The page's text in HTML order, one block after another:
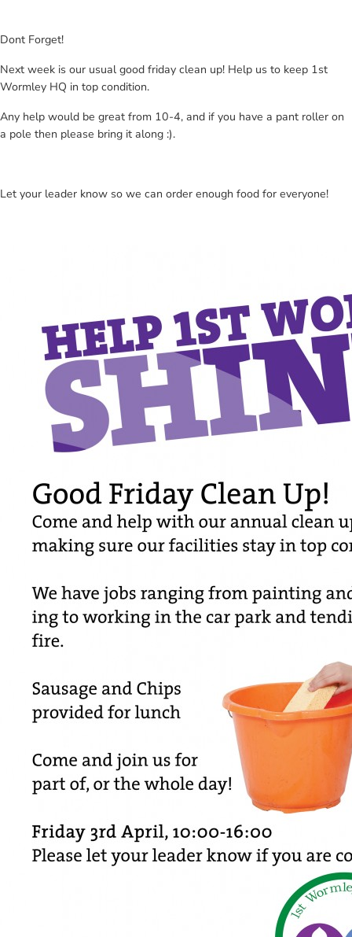
Dont Forget!
Next week is our usual good friday clean up! Help us to keep 1st
Wormley HQ in top condition.
Any help would be great from 10-4, and if you have a pant roller on
a pole then please bring it along :).
Let your leader know so we can order enough food for everyone!